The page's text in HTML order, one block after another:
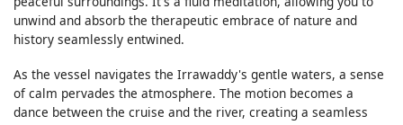
unwind and absorb the therapeutic embrace of nature and
history seamlessly entwined.
As the vessel navigates the Irrawaddy's gentle waters, a sense
of calm pervades the atmosphere. The motion becomes a
dance between the cruise and the river, creating a seamless